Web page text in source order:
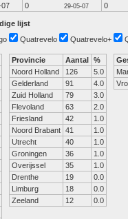
07 0 29-05-07 0
lijst
Quatrevelo Quatrevelo+
Provincie Aantal %
Noord Holland
126
5.0
Gelderland
91
4.0
Zuid Holland
79
3.0
Flevoland
63
2.0
Friesland
42
1.0
Noord Brabant 41
1.0
Utrecht
40
1.0
Groningen
36
1.0
Overijssel
35
1.0
Drenthe
19
0.0
Limburg
18
0.0
Zeeland
12 0.0